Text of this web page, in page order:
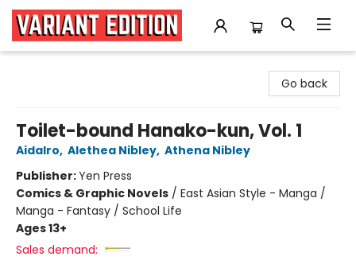
Go back
Toilet-bound Hanako-kun, Vol. 1
AidaIro, Alethea Nibley, Athena Nibley
Publisher:Yen Press
Comics & Graphic Novels / East Asian Style - Manga /
Manga - Fantasy / School Life
Ages 13+
Sales demand: